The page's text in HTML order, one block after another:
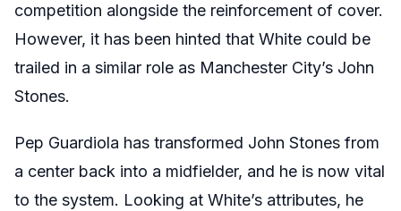
competition alongside the reinforcement of cover.
However, it has been hinted that White could be
trailed in a similar role as Manchester City’s John
Stones.
Pep Guardiola has transformed John Stones from
a center back into a midfielder, and he is now vital
to the system. Looking at White’s attributes, he